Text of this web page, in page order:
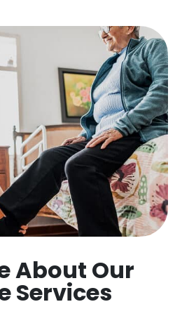
About Our
Services